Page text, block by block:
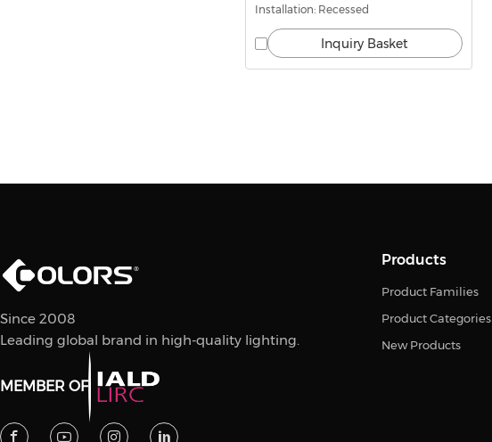
Installation: Recessed
Inquiry Basket
Since 2008
Leading global brand in high-quality lighting.
MEMBER OF
Products
Product Families
Product Categories
New Products